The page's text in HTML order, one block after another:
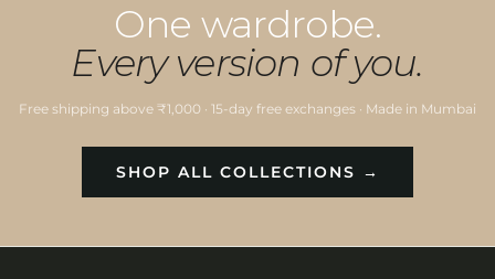
One wardrobe.
Every version of you.
Free shipping above ₹1,000 · 15-day free exchanges · Made in Mumbai
SHOP ALL COLLECTIONS →